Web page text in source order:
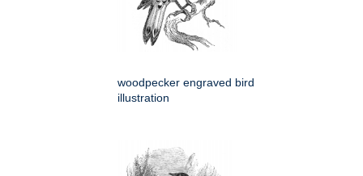
woodpecker engraved bird
illustration